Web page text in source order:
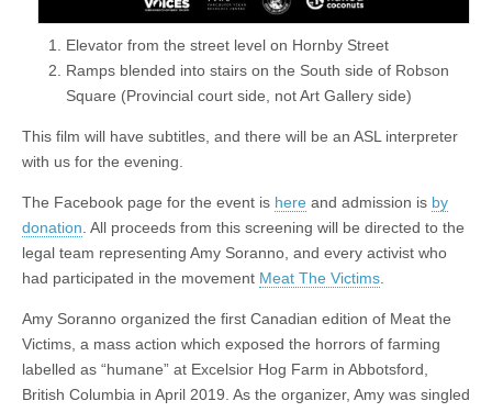
Elevator from the street level on Hornby Street
Ramps blended into stairs on the South side of Robson
Square (Provincial court side, not Art Gallery side)
This film will have subtitles, and there will be an ASL interpreter
with us for the evening.
The Facebook page for the event is here and admission is by
donation . All proceeds from this screening will be directed to the
legal team representing Amy Soranno, and every activist who
had participated in the movement Meat The Victims
Amy Soranno organized the first Canadian edition of Meat the
Victims, a mass action which exposed the horrors of farming
labelled as “humane” at Excelsior Hog Farm in Abbotsford,
British Columbia in April 2019. As the organizer, Amy was singled